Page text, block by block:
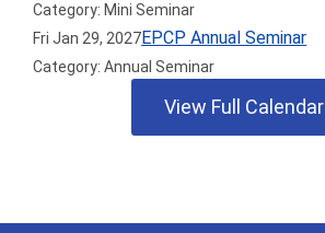
Category: Mini Seminar
Fri Jan 29, 2027EPCP Annual Seminar
Category: Annual Seminar
View Full Calendar